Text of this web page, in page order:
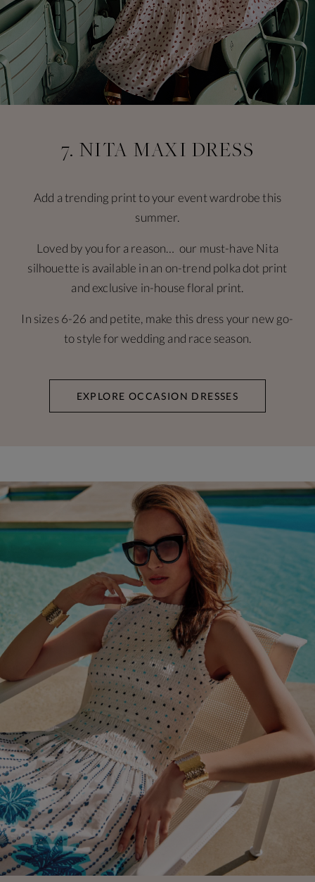
7. NITA MAXI DRESS
Add a trending print to your event wardrobe this
summer.
Loved by you for a reason… our must-have Nita
silhouette is available in an on-trend polka dot print
and exclusive in-house floral print.
In sizes 6-26 and petite, make this dress your new go-
to style for wedding and race season.
EXPLORE OCCASION DRESSES